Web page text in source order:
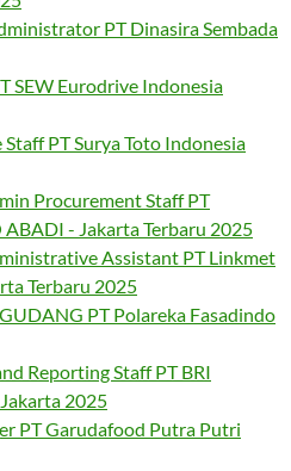
PT Dinasira Sembada
SEW Eurodrive Indonesia
PT Surya Toto Indonesia
Procurement Staff PT
- Jakarta Terbaru 2025
Assistant PT Linkmet
Terbaru 2025
PT Polareka Fasadindo
Reporting Staff PT BRI
2025
PT Garudafood Putra Putri